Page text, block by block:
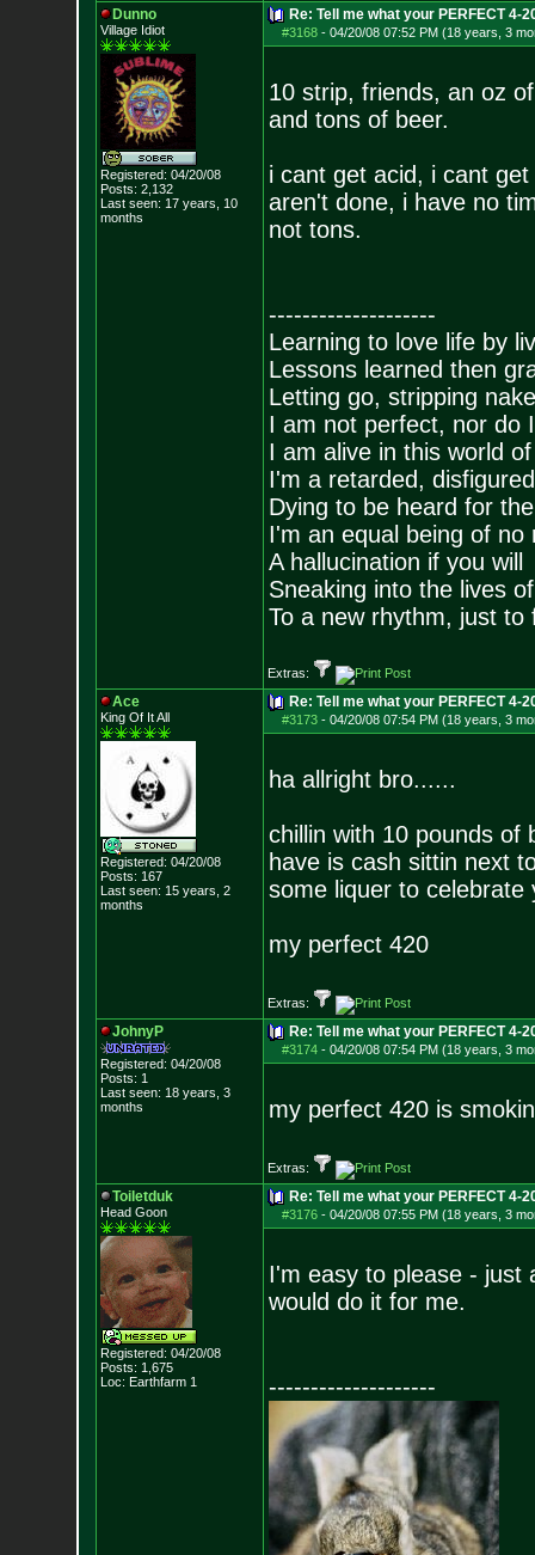
Dunno
Village Idiot
Registered: 04/20/08
Posts: 2,132
Last seen: 17 years, 10
months
Re: Tell me what your PERFECT 4-
#3168- 04/20/08 07:52 PM (18 years, 3
10 strip, friends, an oz
and tons of beer.
i cant get acid, i cant
aren't done, i have no
not tons.
--------------------
Learning to love life by
Lessons learned then
Letting go, stripping
I am not perfect, nor do
I am alive in this world
I'm a retarded,
Dying to be heard for
I'm an equal being of no
A hallucination if you will
Sneaking into the lives
To a new rhythm, just to
Extras:
Ace
King Of It All
Registered: 04/20/08
Posts: 167
Last seen: 15 years, 2
months
Re: Tell me what your PERFECT 4-
#3173- 04/20/08 07:54 PM (18 years, 3
ha allright bro......
chillin with 10 pounds of
have is cash sittin next
some liquer to celebrate
my perfect 420
Extras:
JohnyP
Registered: 04/20/08
Posts: 1
Last seen: 18 years, 3
months
Re: Tell me what your PERFECT 4-
#3174- 04/20/08 07:54 PM (18 years, 3
my perfect 420 is
Extras:
Toiletduk
Head Goon
Registered: 04/20/08
Posts: 1,675
Loc: Earthfarm 1
Re: Tell me what your PERFECT 4-
#3176- 04/20/08 07:55 PM (18 years, 3
I'm easy to please - just
would do it for me.
--------------------